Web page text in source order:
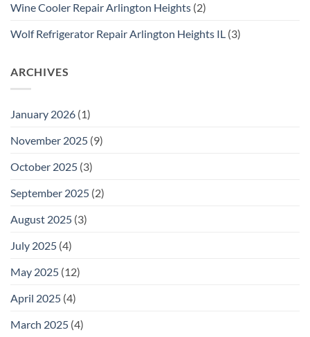
Wine Cooler Repair Arlington Heights (2)
Wolf Refrigerator Repair Arlington Heights IL (3)
ARCHIVES
January 2026 (1)
November 2025 (9)
October 2025 (3)
September 2025 (2)
August 2025 (3)
July 2025 (4)
May 2025 (12)
April 2025 (4)
March 2025 (4)